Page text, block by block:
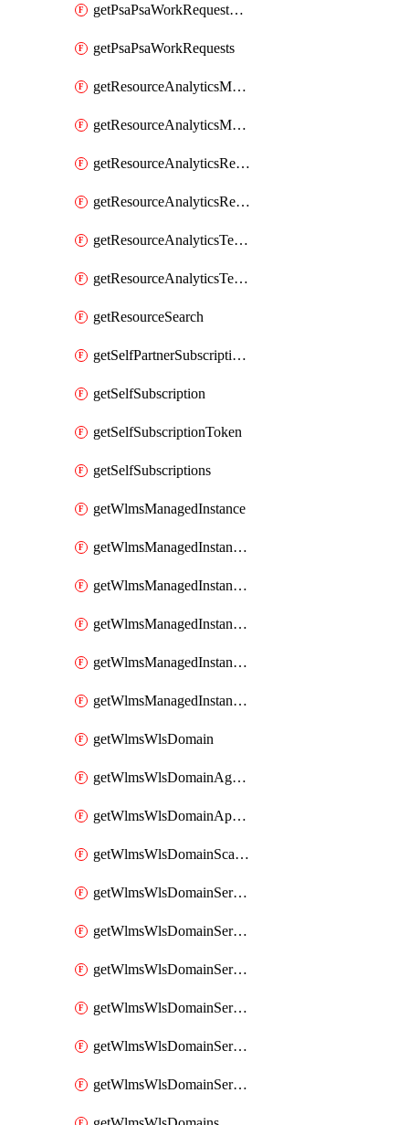
getPsaPsaWorkRequestLogs
getPsaPsaWorkRequests
getResourceAnalyticsMonitoredRegion
getResourceAnalyticsMonitoredRegions
getResourceAnalyticsResourceAnalyticsInstance
getResourceAnalyticsResourceAnalyticsInstances
getResourceAnalyticsTenancyAttachment
getResourceAnalyticsTenancyAttachments
getResourceSearch
getSelfPartnerSubscriptions
getSelfSubscription
getSelfSubscriptionToken
getSelfSubscriptions
getWlmsManagedInstance
getWlmsManagedInstanceScanResults
getWlmsManagedInstanceServer
getWlmsManagedInstanceServerInstalledPatches
getWlmsManagedInstanceServers
getWlmsManagedInstances
getWlmsWlsDomain
getWlmsWlsDomainAgreementRecords
getWlmsWlsDomainApplicablePatches
getWlmsWlsDomainScanResults
getWlmsWlsDomainServer
getWlmsWlsDomainServerBackup
getWlmsWlsDomainServerBackupContent
getWlmsWlsDomainServerBackups
getWlmsWlsDomainServerInstalledPatches
getWlmsWlsDomainServers